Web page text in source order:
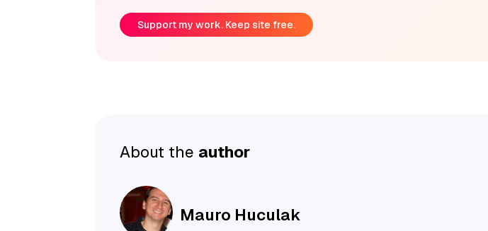
Support my work. Keep site free.
About the author
Mauro Huculak